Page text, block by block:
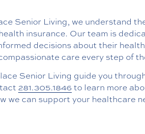
Senior Living, we understand
insurance. Our team is
decisions about their
care every step of
Senior Living guide you
281.305.1846 to learn more
we can support your healthcare